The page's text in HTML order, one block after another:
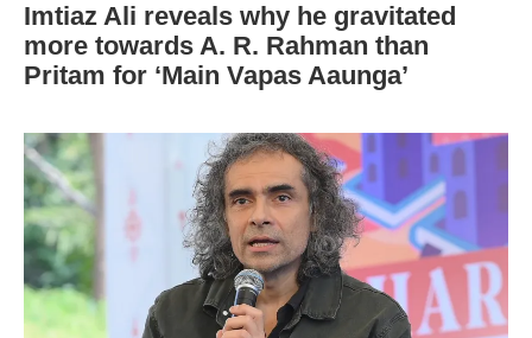
Imtiaz Ali reveals why he gravitated
more towards A. R. Rahman than
Pritam for ‘Main Vapas Aaunga’